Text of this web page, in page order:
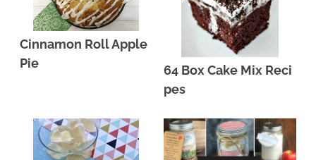
Cinnamon Roll Apple
Pie
64 Box Cake Mix Reci
pes